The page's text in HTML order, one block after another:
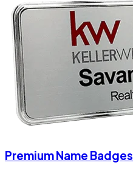
Premium Name Badges